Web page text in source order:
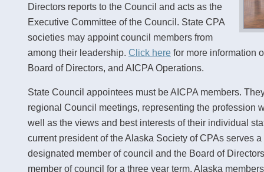
Directors reports to the Council and acts as the
Executive Committee of the Council. State CPA
societies may appoint council members from
among their leadership. Click here for more information
Board of Directors, and AICPA Operations.
State Council appointees must be AICPA members.
regional Council meetings, representing the profession
well as the views and best interests of their individual
current president of the Alaska Society of CPAs serves
designated member of council and the Board of
member of council for a three year term. Alaska